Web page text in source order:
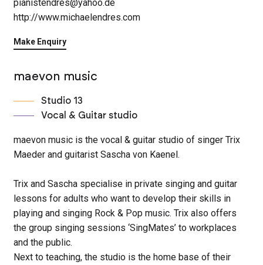
pianistendres@yahoo.de
http://www.michaelendres.com
Make Enquiry
maevon music
Studio 13
Vocal & Guitar studio
maevon music is the vocal & guitar studio of singer Trix
Maeder and guitarist Sascha von Kaenel.
Trix and Sascha specialise in private singing and guitar
lessons for adults who want to develop their skills in
playing and singing Rock & Pop music. Trix also offers
the group singing sessions ‘SingMates’ to workplaces
and the public.
Next to teaching, the studio is the home base of their